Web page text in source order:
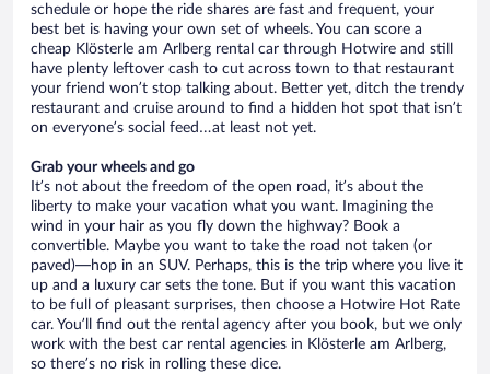
schedule or hope the ride shares are fast and frequent, your
best bet is having your own set of wheels. You can score a
cheap Klösterle am Arlberg rental car through Hotwire and still
have plenty leftover cash to cut across town to that restaurant
your friend won’t stop talking about. Better yet, ditch the trendy
restaurant and cruise around to find a hidden hot spot that isn’t
on everyone’s social feed…at least not yet.
Grab your wheels and go
It’s not about the freedom of the open road, it’s about the
liberty to make your vacation what you want. Imagining the
wind in your hair as you fly down the highway? Book a
convertible. Maybe you want to take the road not taken (or
paved)—hop in an SUV. Perhaps, this is the trip where you live it
up and a luxury car sets the tone. But if you want this vacation
to be full of pleasant surprises, then choose a Hotwire Hot Rate
car. You’ll find out the rental agency after you book, but we only
work with the best car rental agencies in Klösterle am Arlberg,
so there’s no risk in rolling these dice.